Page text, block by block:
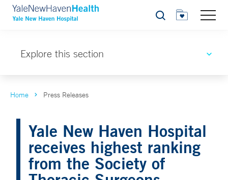
Search
Explore this section
Home Press Releases
Yale New Haven Hospital
receives highest ranking
from the Society of